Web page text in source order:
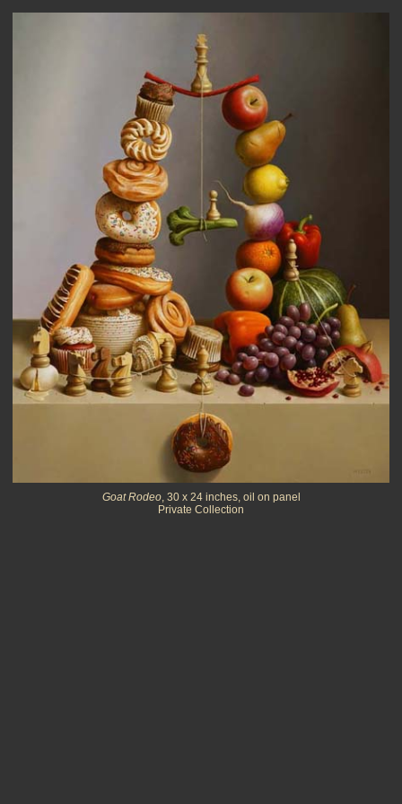
Goat Rodeo, 30 x 24 inches, oil on panel
Private Collection